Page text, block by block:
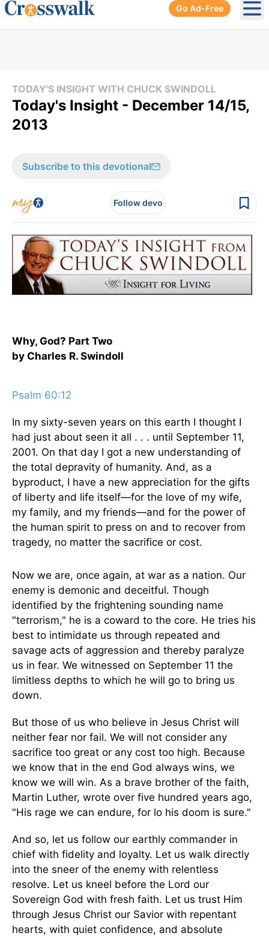
Go Ad-Free
TODAY'S INSIGHT WITH CHUCK SWINDOLL
Today's Insight - December 14/15,
2013
Subscribe to this devotional
Follow devo
Why, God? Part Two
by Charles R. Swindoll
Psalm 60:12
In my sixty-seven years on this earth I thought I
had just about seen it all . . . until September 11,
2001. On that day I got a new understanding of
the total depravity of humanity. And, as a
byproduct, I have a new appreciation for the gifts
of liberty and life itself—for the love of my wife,
my family, and my friends—and for the power of
the human spirit to press on and to recover from
tragedy, no matter the sacrifice or cost.
Now we are, once again, at war as a nation. Our
enemy is demonic and deceitful. Though
identified by the frightening sounding name
"terrorism," he is a coward to the core. He tries his
best to intimidate us through repeated and
savage acts of aggression and thereby paralyze
us in fear. We witnessed on September 11 the
limitless depths to which he will go to bring us
down.
But those of us who believe in Jesus Christ will
neither fear nor fail. We will not consider any
sacrifice too great or any cost too high. Because
we know that in the end God always wins, we
know we will win. As a brave brother of the faith,
Martin Luther, wrote over five hundred years ago,
"His rage we can endure, for lo his doom is sure."
And so, let us follow our earthly commander in
chief with fidelity and loyalty. Let us walk directly
into the sneer of the enemy with relentless
resolve. Let us kneel before the Lord our
Sovereign God with fresh faith. Let us trust Him
through Jesus Christ our Savior with repentant
hearts, with quiet confidence, and absolute